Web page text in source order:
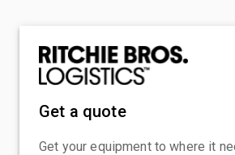
Get a quote
Get your equipment to where it